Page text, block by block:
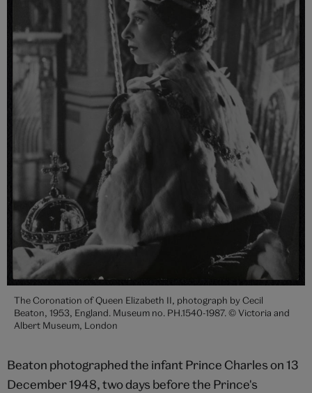
The Coronation of Queen Elizabeth II, photograph by Cecil
Beaton, 1953, England. Museum no. PH.1540-1987. © Victoria and
Albert Museum, London
Beaton photographed the infant Prince Charles on 13
December 1948, two days before the Prince's